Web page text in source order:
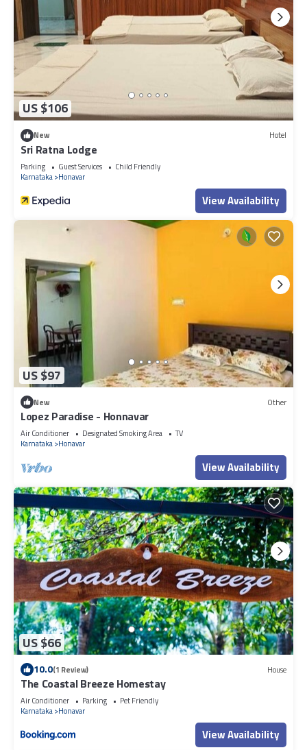
US $106
New Hotel
Sri Ratna Lodge
Parking Guest Services
Child Friendly
Karnataka Honavar
View Availability
US $97
New Other
Lopez Paradise - Honnavar
Air Conditioner Designated Smoking Area
TV
Karnataka Honavar
View Availability
US $66
10.0(1 Review) House
The Coastal Breeze Homestay
Air Conditioner Parking
Pet Friendly
Karnataka Honavar
View Availability